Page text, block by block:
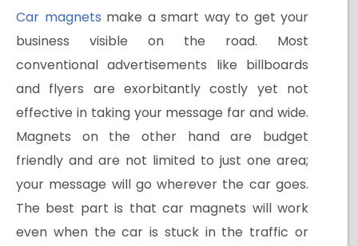
Car magnets make a smart way to get your
business visible on the road. Most
conventional advertisements like billboards
and flyers are exorbitantly costly yet not
effective in taking your message far and wide.
Magnets on the other hand are budget
friendly and are not limited to just one area;
your message will go wherever the car goes.
The best part is that car magnets will work
even when the car is stuck in the traffic or